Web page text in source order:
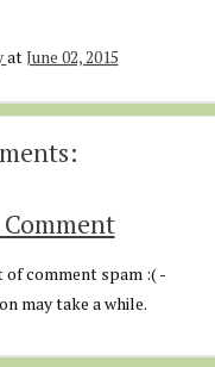
atJune 02, 2015
Comment
of comment spam :( -
may take a while.